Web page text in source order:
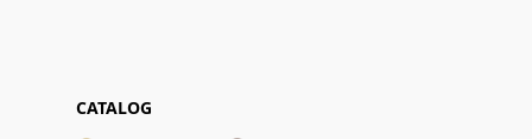
CATALOG